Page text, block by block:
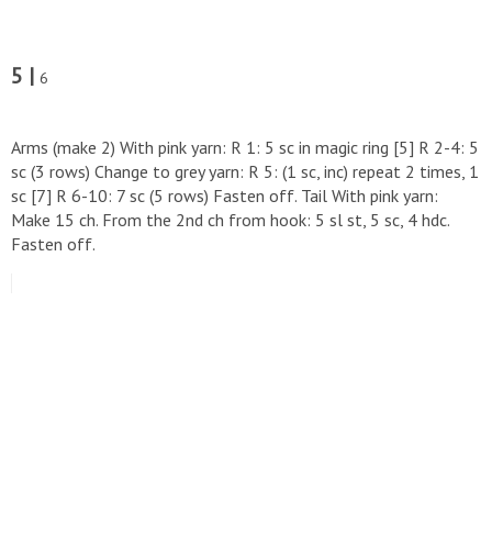
5 | 6
Arms (make 2) With pink yarn: R 1: 5 sc in magic ring [5] R 2-4: 5
sc (3 rows) Change to grey yarn: R 5: (1 sc, inc) repeat 2 times, 1
sc [7] R 6-10: 7 sc (5 rows) Fasten off. Tail With pink yarn:
Make 15 ch. From the 2nd ch from hook: 5 sl st, 5 sc, 4 hdc.
Fasten off.